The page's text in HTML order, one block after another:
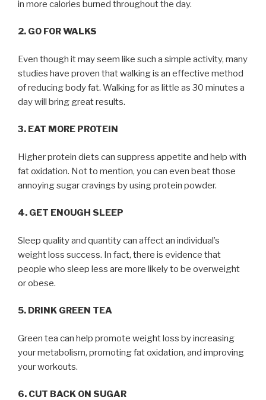
in more calories burned throughout the day.
2. GO FOR WALKS
Even though it may seem like such a simple activity, many
studies have proven that walking is an effective method
of reducing body fat. Walking for as little as 30 minutes a
day will bring great results.
3. EAT MORE PROTEIN
Higher protein diets can suppress appetite and help with
fat oxidation. Not to mention, you can even beat those
annoying sugar cravings by using protein powder.
4. GET ENOUGH SLEEP
Sleep quality and quantity can affect an individual’s
weight loss success. In fact, there is evidence that
people who sleep less are more likely to be overweight
or obese.
5. DRINK GREEN TEA
Green tea can help promote weight loss by increasing
your metabolism, promoting fat oxidation, and improving
your workouts.
6. CUT BACK ON SUGAR